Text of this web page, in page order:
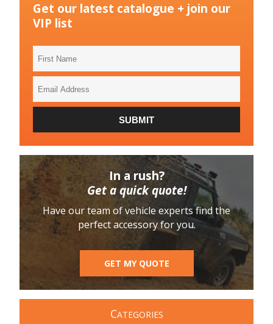
Get our latest catalogue + join our
VIP list
SUBMIT
In a rush?
Get a quick quote!
Have our team of vehicle experts find the
perfect accessory for you.
GET MY QUOTE
CATEGORIES